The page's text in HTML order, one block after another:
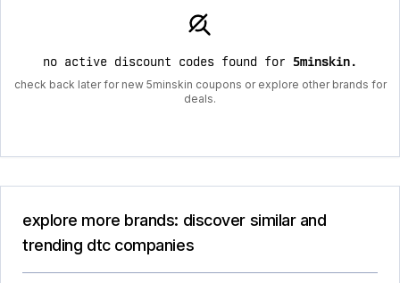
no active discount codes found for 5minskin.
check back later for new 5minskin coupons or explore other brands for
deals.
explore more brands: discover similar and
trending dtc companies